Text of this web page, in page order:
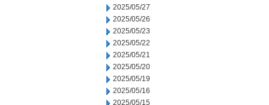
2025/05/27
2025/05/26
2025/05/23
2025/05/22
2025/05/21
2025/05/20
2025/05/19
2025/05/16
2025/05/15